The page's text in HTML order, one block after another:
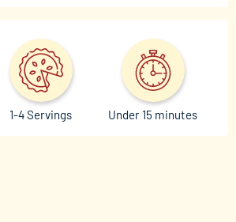
Under 15 minutes
1-4 Servings